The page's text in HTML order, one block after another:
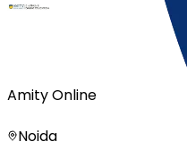
Amity Online
Noida